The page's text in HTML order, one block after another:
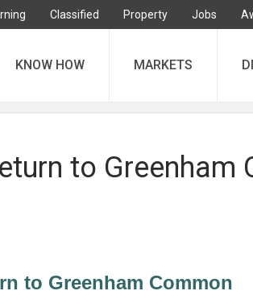
Classified Property Jobs
KNOW HOW MARKETS
to Greenham
to Greenham Common